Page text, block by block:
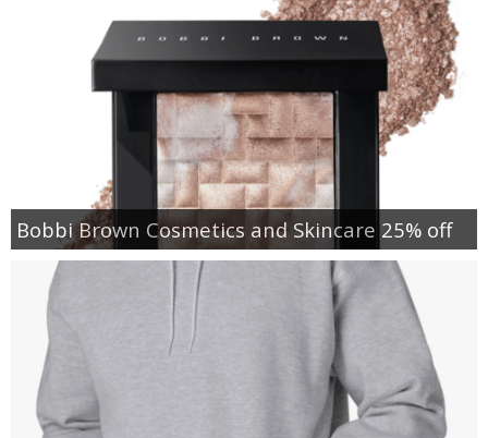
Bobbi Brown Cosmetics and Skincare 25% off